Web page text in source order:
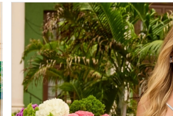
PAUSE AUTOPLAY
PREVIOUS SLIDE
NEXT SLIDE
2
3
4